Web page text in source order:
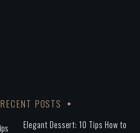
RECENT POSTS
Elegant Dessert: 10 Tips How to